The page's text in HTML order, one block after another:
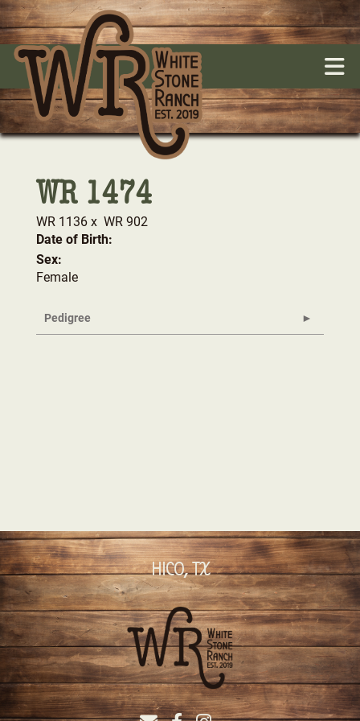
WR 1474
WR 1136x WR 902
Date of Birth:
Sex:
Female
Pedigree
HICO, TX